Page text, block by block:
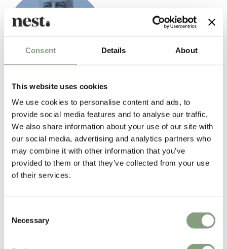
Consent Details About
This website uses cookies
We use cookies to personalise content and ads, to
provide social media features and to analyse our traffic.
We also share information about your use of our site with
our social media, advertising and analytics partners who
may combine it with other information that you’ve
provided to them or that they’ve collected from your use
of their services.
Selection
Necessary
Mathieu Mategot
Mathieu Mategot was born in Hungary in 1910. After his studies at the
school of fine arts and architecture in Budapest, he began to create
sets for the National Theatre. He settled in France in 1931, where he
took up various professions, creating sets for the Folies Bergeres,
window dresser for the Lafayette Galleries, fashion designer for
dressmaking firms in Paris.
army, he was taken prisoner and he was free in 1944. After his return,
materials such as metal, rattan, glass, Formica, and perforated sheet